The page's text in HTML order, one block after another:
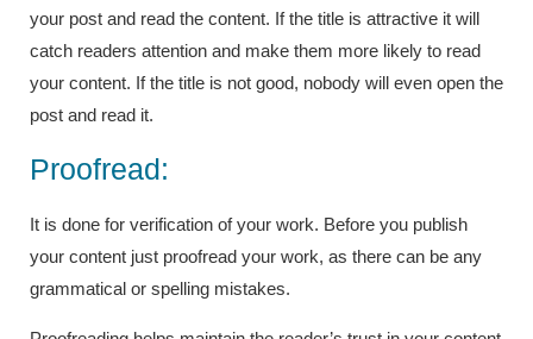
your post and read the content. If the title is attractive it will
catch readers attention and make them more likely to read
your content. If the title is not good, nobody will even open the
post and read it.
Proofread:
It is done for verification of your work. Before you publish
your content just proofread your work, as there can be any
grammatical or spelling mistakes.